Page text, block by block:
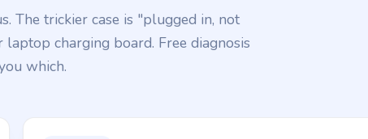
The trickier case is "plugged in, not
charging board. Free diagnosis
which.